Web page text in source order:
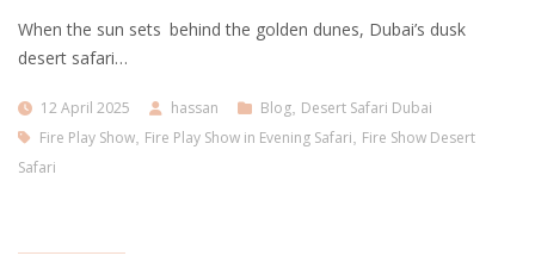
When the sun sets behind the golden dunes, Dubai’s dusk
desert safari…
12 April 2025 hassan Blog, Desert Safari Dubai
Fire Play Show, Fire Play Show in Evening Safari, Fire Show Desert
Safari